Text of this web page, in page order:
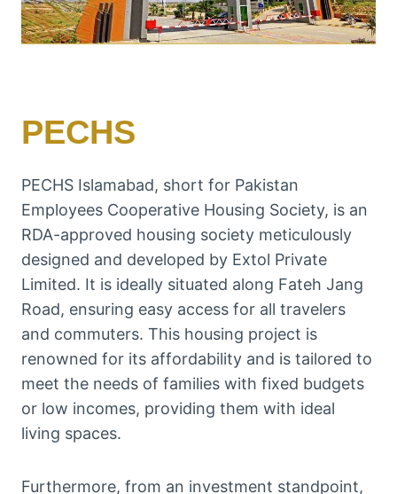
PECHS
PECHS Islamabad, short for Pakistan
Employees Cooperative Housing Society, is an
RDA-approved housing society meticulously
designed and developed by Extol Private
Limited. It is ideally situated along Fateh Jang
Road, ensuring easy access for all travelers
and commuters. This housing project is
renowned for its affordability and is tailored to
meet the needs of families with fixed budgets
or low incomes, providing them with ideal
living spaces.
Furthermore, from an investment standpoint,